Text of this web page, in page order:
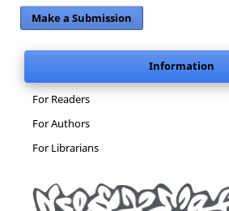
Make a Submission
Information
For Readers
For Authors
For Librarians